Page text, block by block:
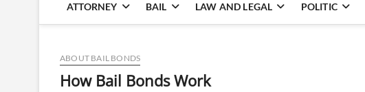
ATTORNEY BAIL LAW AND LEGAL POLITIC
ABOUT BAIL BONDS
How Bail Bonds Work